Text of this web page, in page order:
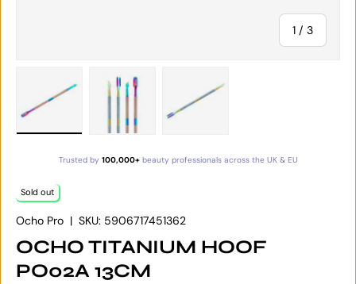
1 / of
3
Trusted by 100,000+beauty professionals across the UK & EU
Sold out
Ocho Pro | SKU: 5906717451362
OCHO TITANIUM HOOF
PO02A 13CM